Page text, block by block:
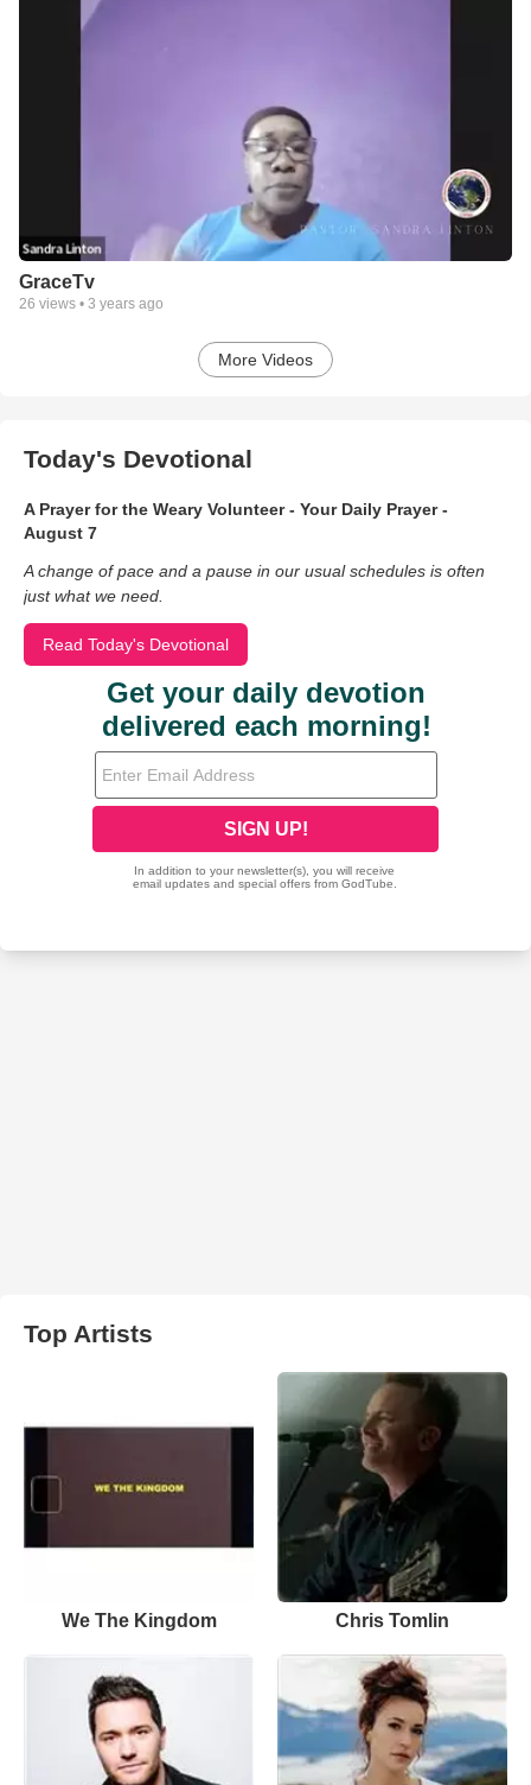
GraceTv
26 views • 3 years ago
More Videos
Today's Devotional
A Prayer for the Weary Volunteer - Your Daily Prayer -
August 7
A change of pace and a pause in our usual schedules is often
just what we need.
Read Today's Devotional
Top Artists
We The Kingdom Chris Tomlin